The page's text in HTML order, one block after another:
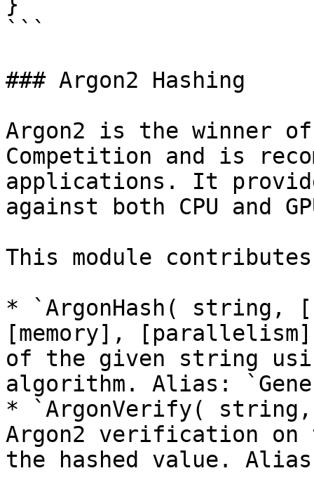
```
### Argon2 Hashing
Argon2 is the winner of
Competition and is
applications. It
against both CPU and
This module
* `ArgonHash(
[memory],
of the given string
algorithm. Alias:
* `ArgonVerify(
Argon2 verification
the hashed value.